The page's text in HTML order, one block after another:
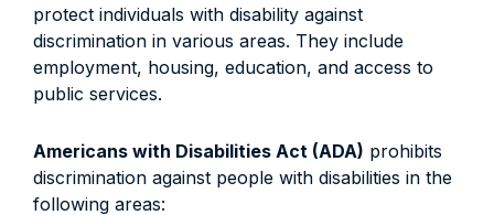
protect individuals with disability against
discrimination in various areas. They include
employment, housing, education, and access to
public services.
Americans with Disabilities Act (ADA) prohibits
discrimination against people with disabilities in the
following areas: